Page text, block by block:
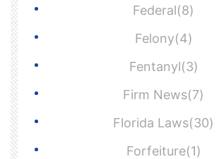
Federal(8)
Felony(4)
Fentanyl(3)
Firm News(7)
Florida Laws(30)
Forfeiture(1)